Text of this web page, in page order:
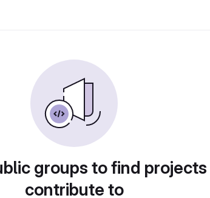
groups to find
contribute to